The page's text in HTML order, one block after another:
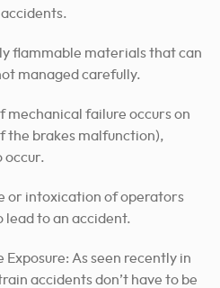
flammable materials that can
managed carefully.
mechanical failure occurs on
the brakes malfunction),
occur.
or intoxication of operators
lead to an accident.
Exposure: As seen recently in
accidents don’t have to be